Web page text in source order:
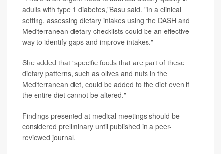
adults with type 1 diabetes,"Basu said. "In a clinical
setting, assessing dietary intakes using the DASH and
Mediterranean dietary checklists could be an effective
way to identify gaps and improve intakes."
She added that "specific foods that are part of these
dietary patterns, such as olives and nuts in the
Mediterranean diet, could be added to the diet even if
the entire diet cannot be altered."
Findings presented at medical meetings should be
considered preliminary until published in a peer-
reviewed journal.